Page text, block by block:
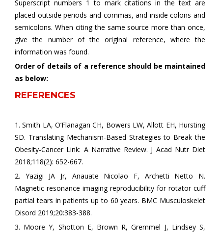
Superscript numbers 1 to mark citations in the text are
placed outside periods and commas, and inside colons and
semicolons. When citing the same source more than once,
give the number of the original reference, where the
information was found.
Order of details of a reference should be maintained
as below:
REFERENCES
1. Smith LA, O’Flanagan CH, Bowers LW, Allott EH, Hursting
SD. Translating Mechanism-Based Strategies to Break the
Obesity-Cancer Link: A Narrative Review. J Acad Nutr Diet
2018;118(2): 652-667.
2. Yazigi JA Jr, Anauate Nicolao F, Archetti Netto N.
Magnetic resonance imaging reproducibility for rotator cuff
partial tears in patients up to 60 years. BMC Musculoskelet
Disord 2019;20:383-388.
3. Moore Y, Shotton E, Brown R, Gremmel J, Lindsey S,